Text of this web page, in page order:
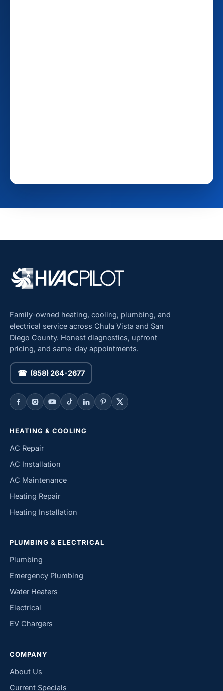
Family-owned heating, cooling, plumbing, and
electrical service across Chula Vista and San
Diego County. Honest diagnostics, upfront
pricing, and same-day appointments.
☎ (858) 264-2677
HEATING & COOLING
AC Repair
AC Installation
AC Maintenance
Heating Repair
Heating Installation
PLUMBING & ELECTRICAL
Plumbing
Emergency Plumbing
Water Heaters
Electrical
EV Chargers
COMPANY
About Us
Current Specials